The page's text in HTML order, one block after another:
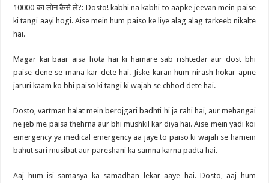
10000 का लोन कैसे ले?: Dosto! kabhi na kabhi to aapke jeevan mein paise
ki tangi aayi hogi. Aise mein hum paiso ke liye alag alag tarkeeb nikalte
hai.
Magar kai baar aisa hota hai ki hamare sab rishtedar aur dost bhi
paise dene se mana kar dete hai. Jiske karan hum nirash hokar apne
jaruri kaam ko bhi paiso ki tangi ki wajah se chhod dete hai.
Dosto, vartman halat mein berojgari badhti hi ja rahi hai, aur mehangai
ne jeb me paisa thehrna aur bhi mushkil kar diya hai. Aise mein yadi koi
emergency ya medical emergency aa jaye to paiso ki wajah se hamein
bahut sari musibat aur pareshani ka samna karna padta hai.
Aaj hum isi samasya ka samadhan lekar aaye hai. Dosto, aaj hum